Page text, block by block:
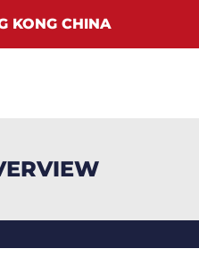
KONG CHINA